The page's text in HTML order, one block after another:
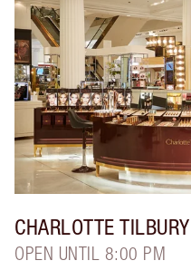
CHARLOTTE TILBURY
OPEN UNTIL 8:00 PM